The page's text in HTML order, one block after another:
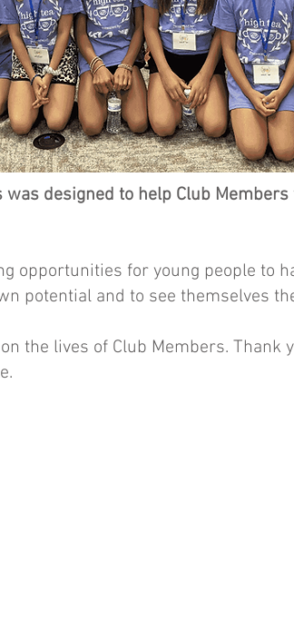
designed to help Club
opportunities for young people to
potential and to see themselves
the lives of Club Members. Thank